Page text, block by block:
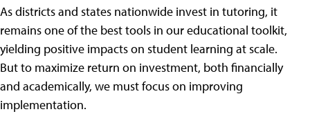
As districts and states nationwide invest in tutoring, it
remains one of the best tools in our educational toolkit,
yielding positive impacts on student learning at scale.
But to maximize return on investment, both financially
and academically, we must focus on improving
implementation.